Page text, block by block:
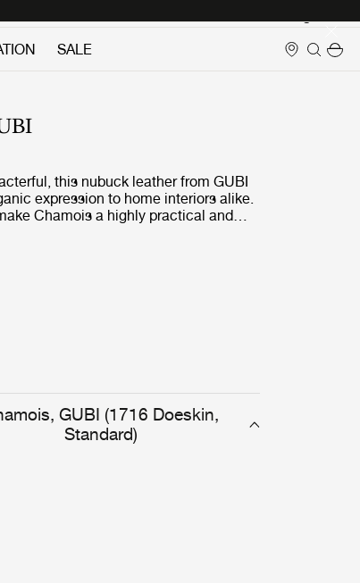
SALE
this nubuck leather from GUBI
expression to home interiors alike.
Chamois a highly practical and
GUBI (1716 Doeskin,
Standard)